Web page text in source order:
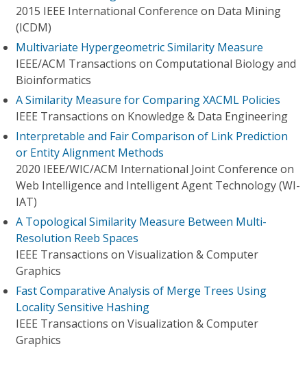
2015 IEEE International Conference on Data Mining
(ICDM)
Multivariate Hypergeometric Similarity Measure
IEEE/ACM Transactions on Computational Biology and
Bioinformatics
A Similarity Measure for Comparing XACML Policies
IEEE Transactions on Knowledge & Data Engineering
Interpretable and Fair Comparison of Link Prediction
or Entity Alignment Methods
2020 IEEE/WIC/ACM International Joint Conference on
Web Intelligence and Intelligent Agent Technology (WI-
IAT)
A Topological Similarity Measure Between Multi-
Resolution Reeb Spaces
IEEE Transactions on Visualization & Computer
Graphics
Fast Comparative Analysis of Merge Trees Using
Locality Sensitive Hashing
IEEE Transactions on Visualization & Computer
Graphics